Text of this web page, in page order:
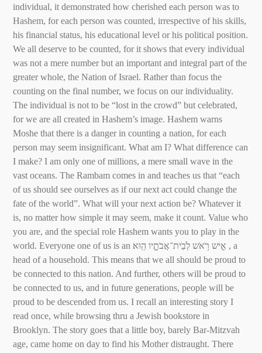
individual, it demonstrated how cherished each person was to
Hashem, for each person was counted, irrespective of his skills,
his financial status, his educational level or his political position.
We all deserve to be counted, for it shows that every individual
was not a mere number but an important and integral part of the
greater whole, the Nation of Israel. Rather than focus the
counting on the final number, we focus on our individuality.
The individual is not to be “lost in the crowd” but celebrated,
for we are all created in Hashem’s image. Hashem warns
Moshe that there is a danger in counting a nation, for each
person may seem insignificant. What am I? What difference can
I make? I am only one of millions, a mere small wave in the
vast oceans. The Rambam comes in and teaches us that “each
of us should see ourselves as if our next act could change the
fate of the world”. What will your next action be? Whatever it
is, no matter how simple it may seem, make it count. Value who
you are, and the special role Hashem wants you to play in the
world. Everyone one of us is an אִִ֛יש רֹ֥אֹש לְׂבֵׁית־אֲבֹתָָ֖יו הֵֽוּא׃ , a
head of a household. This means that we all should be proud to
be connected to this nation. And further, others will be proud to
be connected to us, and in future generations, people will be
proud to be descended from us. I recall an interesting story I
read once, while browsing thru a Jewish bookstore in
Brooklyn. The story goes that a little boy, barely Bar-Mitzvah
age, came home on day to find his Mother distraught. There